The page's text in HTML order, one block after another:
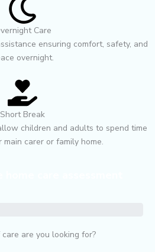
Care
ensuring comfort, safety, and
overnight.
Short Break
children and adults to spend time
carer or family home.
are you looking for?